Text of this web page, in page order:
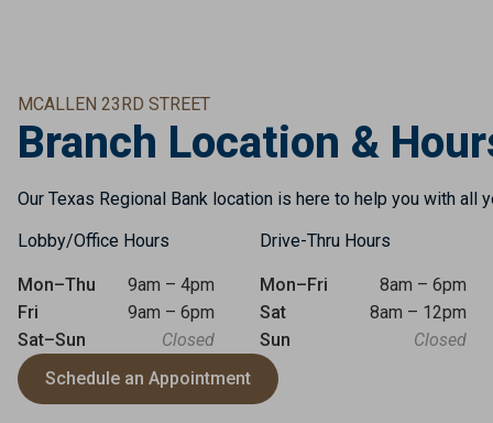
MCALLEN 23RD STREET
Branch Location &
Our Texas Regional Bank location is here to help you with all
Lobby/Office Hours
Mon–Thu
9am – 4pm
Fri
9am – 6pm
Sat–Sun
Closed
Drive-Thru Hours
Mon–Fri
8am – 6pm
Sat
8am – 12pm
Sun
Closed
Schedule an Appointment